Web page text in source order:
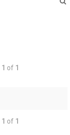
1 of 1
1 of 1